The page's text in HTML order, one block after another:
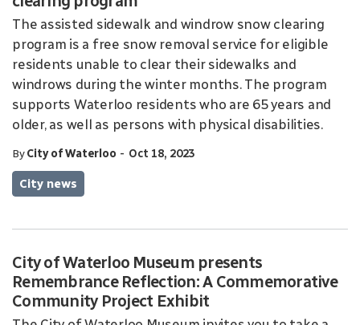
The assisted sidewalk and windrow snow clearing
program is a free snow removal service for eligible
residents unable to clear their sidewalks and
windrows during the winter months. The program
supports Waterloo residents who are 65 years and
older, as well as persons with physical disabilities.
ByCity of Waterloo - Oct 18, 2023
City news
City of Waterloo Museum presents
Remembrance Reflection: A Commemorative
Community Project Exhibit